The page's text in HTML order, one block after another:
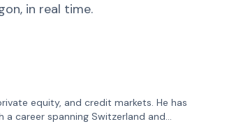
in real time.
equity, and credit markets. He has
a career spanning Switzerland and